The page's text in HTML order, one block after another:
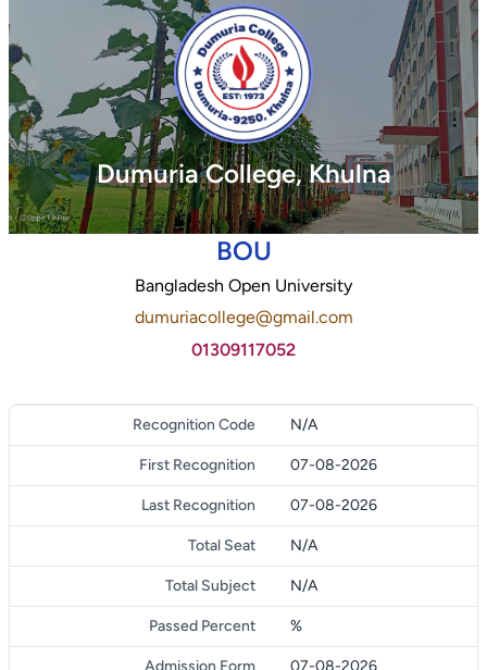
Dumuria College, Khulna
BOU
Bangladesh Open University
dumuriacollege@gmail.com
01309117052
Recognition Code N/A
First Recognition 07-08-2026
Last Recognition 07-08-2026
Total Seat N/A
Total Subject N/A
Passed Percent %
Admission Form 07-08-2026